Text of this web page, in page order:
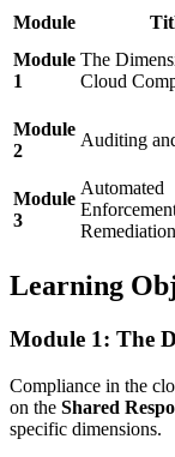
Module
Module
1
The
Cloud
Module
2
Auditing
Module
3
Automated
Remediation
Learning
Module 1: The
Compliance in the
on the Shared
specific dimensions.